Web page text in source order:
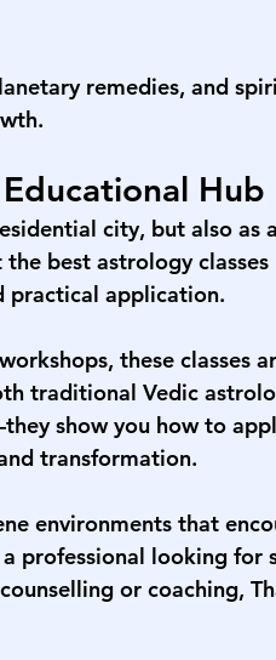
remedies, and
Hub
city, but also as
the best astrology classes
practical application.
these classes
traditional Vedic
show you how to
transformation.
environments that
professional looking for
or coaching,